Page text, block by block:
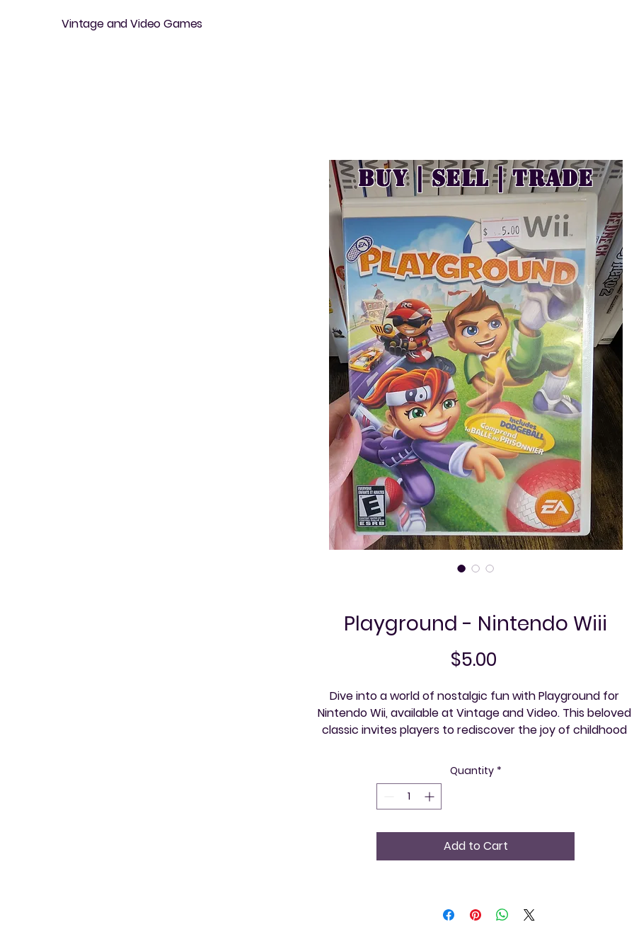
Vintage and Video Games
Playground - Nintendo Wiii
$5.00
Dive into a world of nostalgic fun with Playground for
Nintendo Wii, available at Vintage and Video. This beloved
classic invites players to rediscover the joy of childhood
gatherings and parties, Playground is your ticket to vibrant
social experiences and old-school entertainment. At Vintage
and Video, we cherish community spirit and the timeless
charm of retro gaming, helping you explore your community,
one event at a time. Join us on this adventure and relive the
magic of retro gaming!
Quantity *
Add to Cart
Buy | Sell | Trade